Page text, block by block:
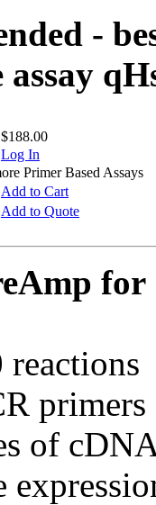
-
$188.00
Log In
Primer Based Assays
Add to Cart
Add to Quote
for
of